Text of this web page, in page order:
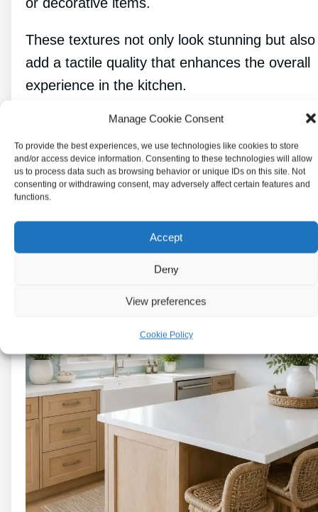
Manage Cookie Consent
To provide the best experiences, we use technologies like cookies to store
and/or access device information. Consenting to these technologies will allow
us to process data such as browsing behavior or unique IDs on this site. Not
consenting or withdrawing consent, may adversely affect certain features and
functions.
Accept
Deny
View preferences
Cookie Policy
These textures not only look stunning but also
add a tactile quality that enhances the overall
experience in the kitchen.
Color Palettes Beyond Blue
and White